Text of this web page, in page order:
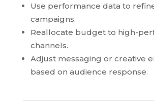
Use performance data to
campaigns.
Reallocate budget to high-
channels.
Adjust messaging or creative
based on audience response.